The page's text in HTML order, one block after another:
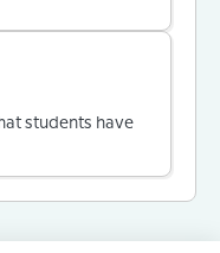
students have